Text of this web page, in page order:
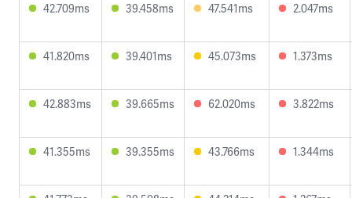
42.709ms 39.458ms 47.541ms 2.047ms
41.820ms 39.401ms 45.073ms 1.373ms
42.883ms 39.665ms 62.020ms 3.822ms
41.355ms 39.355ms 43.766ms 1.344ms